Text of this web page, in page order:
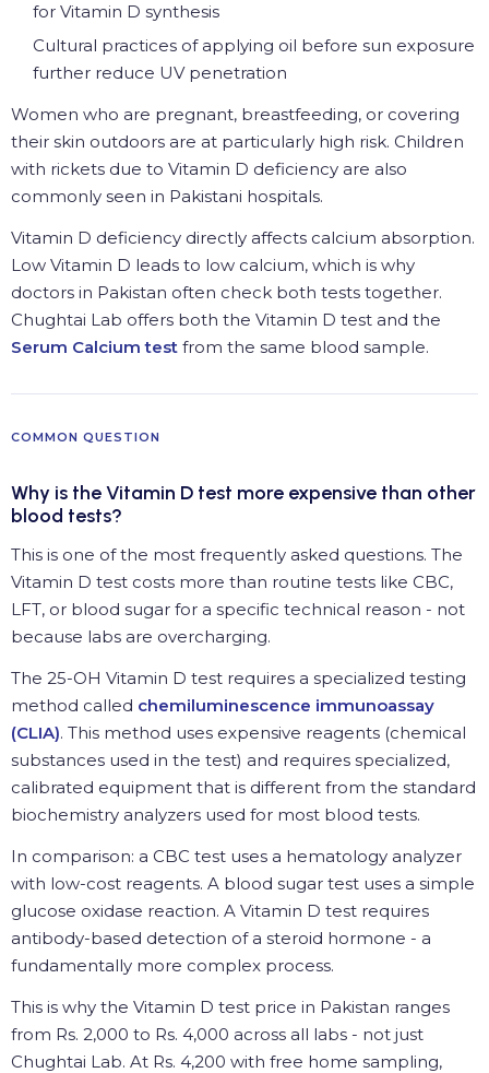
for Vitamin D synthesis
Cultural practices of applying oil before sun exposure
further reduce UV penetration
Women who are pregnant, breastfeeding, or covering
their skin outdoors are at particularly high risk. Children
with rickets due to Vitamin D deficiency are also
commonly seen in Pakistani hospitals.
Vitamin D deficiency directly affects calcium absorption.
Low Vitamin D leads to low calcium, which is why
doctors in Pakistan often check both tests together.
Chughtai Lab offers both the Vitamin D test and the
Serum Calcium test from the same blood sample.
COMMON QUESTION
Why is the Vitamin D test more expensive than other
blood tests?
This is one of the most frequently asked questions. The
Vitamin D test costs more than routine tests like CBC,
LFT, or blood sugar for a specific technical reason - not
because labs are overcharging.
The 25-OH Vitamin D test requires a specialized testing
method called chemiluminescence immunoassay
(CLIA). This method uses expensive reagents (chemical
substances used in the test) and requires specialized,
calibrated equipment that is different from the standard
biochemistry analyzers used for most blood tests.
In comparison: a CBC test uses a hematology analyzer
with low-cost reagents. A blood sugar test uses a simple
glucose oxidase reaction. A Vitamin D test requires
antibody-based detection of a steroid hormone - a
fundamentally more complex process.
This is why the Vitamin D test price in Pakistan ranges
from Rs. 2,000 to Rs. 4,000 across all labs - not just
Chughtai Lab. At Rs. 4,200 with free home sampling,